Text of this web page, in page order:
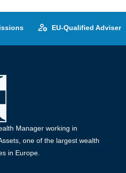
EU-Qualified Adviser
Manager working in
one of the largest wealth
in Europe.